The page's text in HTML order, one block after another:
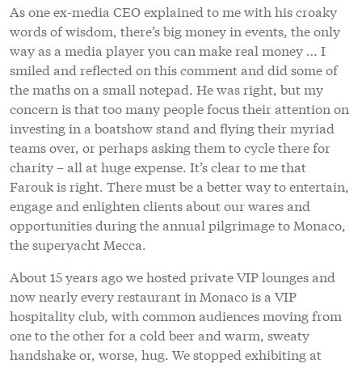
As one ex-media CEO explained to me with his croaky
words of wisdom, there’s big money in events, the only
way as a media player you can make real money … I
smiled and reflected on this comment and did some of
the maths on a small notepad. He was right, but my
concern is that too many people focus their attention on
investing in a boatshow stand and flying their myriad
teams over, or perhaps asking them to cycle there for
charity – all at huge expense. It’s clear to me that
Farouk is right. There must be a better way to entertain,
engage and enlighten clients about our wares and
opportunities during the annual pilgrimage to Monaco,
the superyacht Mecca.
About 15 years ago we hosted private VIP lounges and
now nearly every restaurant in Monaco is a VIP
hospitality club, with common audiences moving from
one to the other for a cold beer and warm, sweaty
handshake or, worse, hug. We stopped exhibiting at